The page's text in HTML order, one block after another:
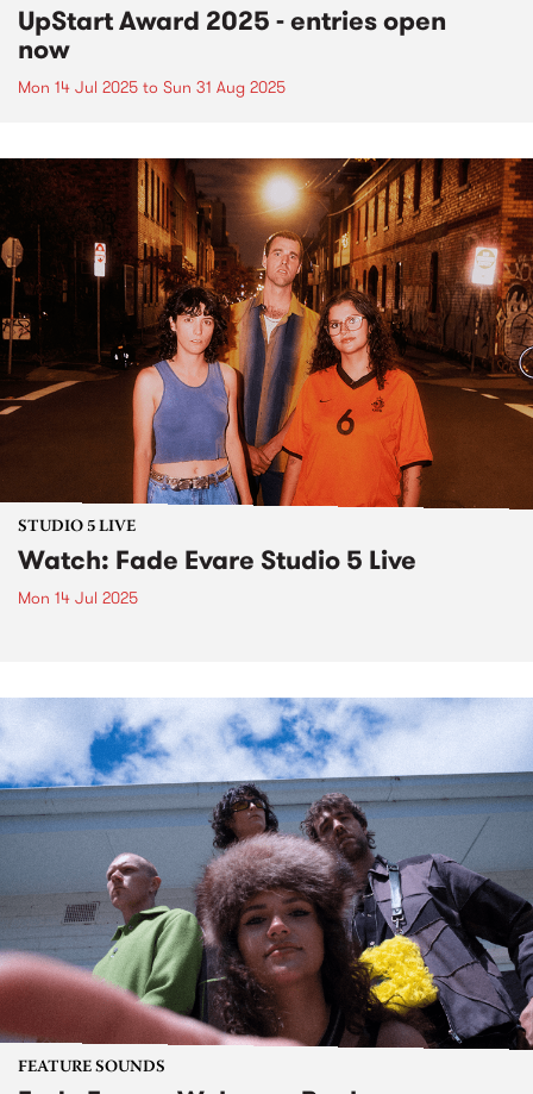
UpStart Award 2025 - entries open
now
Mon 14 Jul 2025 to Sun 31 Aug 2025
STUDIO 5 LIVE
Watch: Fade Evare Studio 5 Live
Mon 14 Jul 2025
FEATURE SOUNDS